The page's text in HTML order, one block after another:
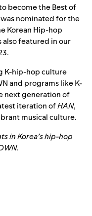
become the Best of
nominated for the
Korean Hip-hop
also featured in our
.
K-hip-hop culture
and programs like K-
next generation of
iteration ofHAN,
musical culture.
in Korea’s hip-hop